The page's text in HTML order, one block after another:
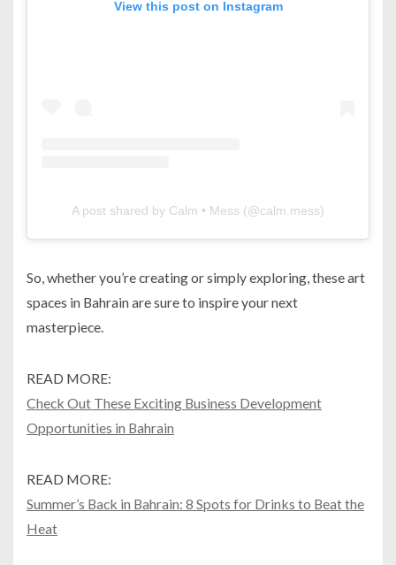
View this post on Instagram
A post shared by Calm • Mess (@calm.mess)
So, whether you’re creating or simply exploring, these art
spaces in Bahrain are sure to inspire your next
masterpiece.
READ MORE:
Check Out These Exciting Business Development
Opportunities in Bahrain
READ MORE:
Summer’s Back in Bahrain: 8 Spots for Drinks to Beat the
Heat